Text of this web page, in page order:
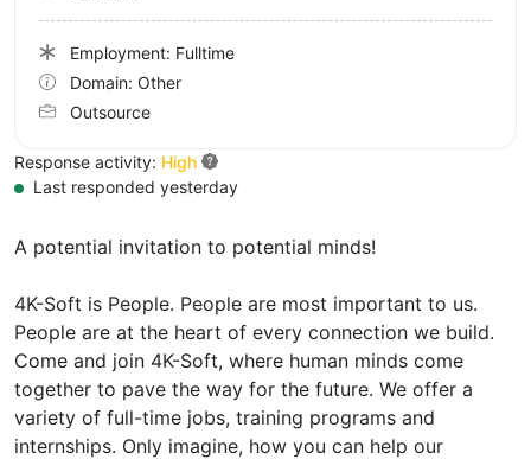
A potential invitation to potential minds!
4K-Soft is People. People are most important to us.
People are at the heart of every connection we build.
Come and join 4K-Soft, where human minds come
together to pave the way for the future. We offer a
variety of full-time jobs, training programs and
internships. Only imagine, how you can help our
Employment: Fulltime
Domain: Other
Outsource
Response activity: High
Last responded yesterday